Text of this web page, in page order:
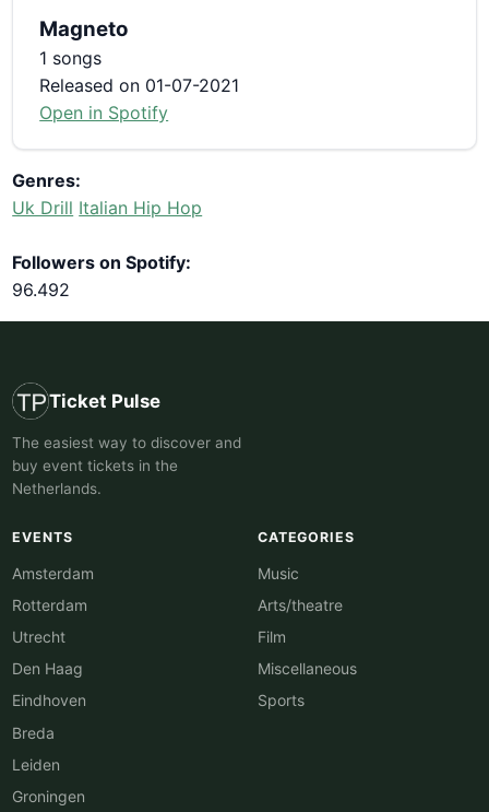
Magneto
1 songs
Released on 01-07-2021
Open in Spotify
Genres:
Uk Drill Italian Hip Hop
Followers on Spotify:
96.492
Ticket Pulse
The easiest way to discover and
buy event tickets in the
Netherlands.
EVENTS
Amsterdam
Rotterdam
Utrecht
Den Haag
Eindhoven
Breda
Leiden
Groningen
CATEGORIES
Music
Arts/theatre
Film
Miscellaneous
Sports